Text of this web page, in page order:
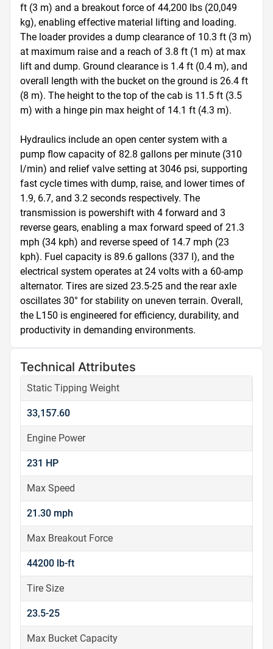
ft (3 m) and a breakout force of 44,200 lbs (20,049
kg), enabling effective material lifting and loading.
The loader provides a dump clearance of 10.3 ft (3 m)
at maximum raise and a reach of 3.8 ft (1 m) at max
lift and dump. Ground clearance is 1.4 ft (0.4 m), and
overall length with the bucket on the ground is 26.4 ft
(8 m). The height to the top of the cab is 11.5 ft (3.5
m) with a hinge pin max height of 14.1 ft (4.3 m).
Hydraulics include an open center system with a
pump flow capacity of 82.8 gallons per minute (310
l/min) and relief valve setting at 3046 psi, supporting
fast cycle times with dump, raise, and lower times of
1.9, 6.7, and 3.2 seconds respectively. The
transmission is powershift with 4 forward and 3
reverse gears, enabling a max forward speed of 21.3
mph (34 kph) and reverse speed of 14.7 mph (23
kph). Fuel capacity is 89.6 gallons (337 l), and the
electrical system operates at 24 volts with a 60-amp
alternator. Tires are sized 23.5-25 and the rear axle
oscillates 30° for stability on uneven terrain. Overall,
the L150 is engineered for efficiency, durability, and
productivity in demanding environments.
Technical Attributes
Static Tipping Weight
33,157.60
Engine Power
231 HP
Max Speed
21.30 mph
Max Breakout Force
44200 lb-ft
Tire Size
23.5-25
Max Bucket Capacity